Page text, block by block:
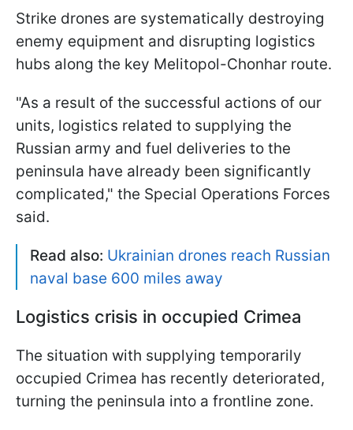
Strike drones are systematically destroying
enemy equipment and disrupting logistics
hubs along the key Melitopol-Chonhar route.
"As a result of the successful actions of our
units, logistics related to supplying the
Russian army and fuel deliveries to the
peninsula have already been significantly
complicated," the Special Operations Forces
said.
Read also: Ukrainian drones reach Russian
naval base 600 miles away
Logistics crisis in occupied Crimea
The situation with supplying temporarily
occupied Crimea has recently deteriorated,
turning the peninsula into a frontline zone.